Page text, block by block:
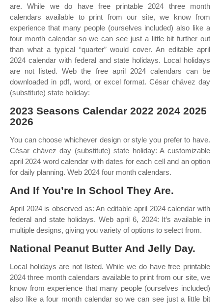
are. While we do have free printable 2024 three month
calendars available to print from our site, we know from
experience that many people (ourselves included) also like a
four month calendar so we can see just a little bit further out
than what a typical “quarter” would cover. An editable april
2024 calendar with federal and state holidays. Local holidays
are not listed. Web the free april 2024 calendars can be
downloaded in pdf, word, or excel format. César chávez day
(substitute) state holiday:
2023 Seasons Calendar 2022 2024 2025
2026
You can choose whichever design or style you prefer to have.
César chávez day (substitute) state holiday: A customizable
april 2024 word calendar with dates for each cell and an option
for daily planning. Web 2024 four month calendars.
And If You’re In School They Are.
April 2024 is observed as: An editable april 2024 calendar with
federal and state holidays. Web april 6, 2024: It’s available in
multiple designs, giving you variety of options to select from.
National Peanut Butter And Jelly Day.
Local holidays are not listed. While we do have free printable
2024 three month calendars available to print from our site, we
know from experience that many people (ourselves included)
also like a four month calendar so we can see just a little bit